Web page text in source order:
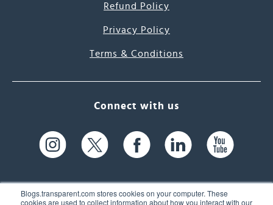
Blogs.transparent.com stores cookies on your computer. These
cookies are used to collect information about how you interact with our
Refund Policy
Privacy Policy
Terms & Conditions
Connect with us